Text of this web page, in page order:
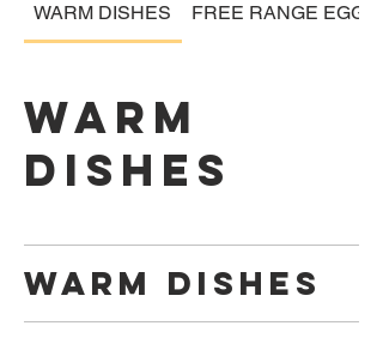
WARM DISHES FREE RANGE EGGS
WARM
DISHES
WARM DISHES